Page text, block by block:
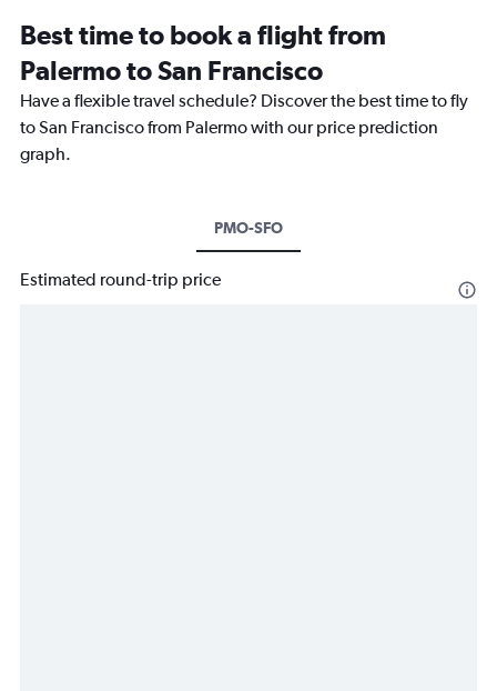
Best time to book a flight from
Palermo to San Francisco
Have a flexible travel schedule? Discover the best time to fly
to San Francisco from Palermo with our price prediction
graph.
PMO-SFO
Estimated round-trip price